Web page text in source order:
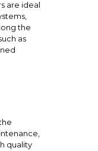
are ideal
the
as
quality